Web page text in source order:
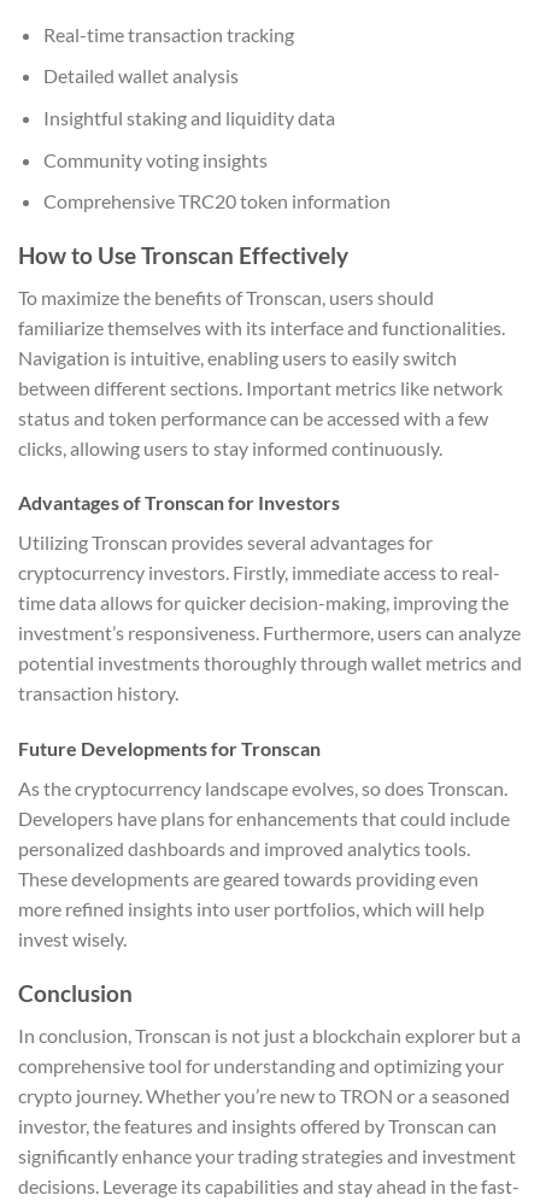
Real-time transaction tracking
Detailed wallet analysis
Insightful staking and liquidity data
Community voting insights
Comprehensive TRC20 token information
How to Use Tronscan Effectively
To maximize the benefits of Tronscan, users should
familiarize themselves with its interface and functionalities.
Navigation is intuitive, enabling users to easily switch
between different sections. Important metrics like network
status and token performance can be accessed with a few
clicks, allowing users to stay informed continuously.
Advantages of Tronscan for Investors
Utilizing Tronscan provides several advantages for
cryptocurrency investors. Firstly, immediate access to real-
time data allows for quicker decision-making, improving the
investment’s responsiveness. Furthermore, users can analyze
potential investments thoroughly through wallet metrics and
transaction history.
Future Developments for Tronscan
As the cryptocurrency landscape evolves, so does Tronscan.
Developers have plans for enhancements that could include
personalized dashboards and improved analytics tools.
These developments are geared towards providing even
more refined insights into user portfolios, which will help
invest wisely.
Conclusion
In conclusion, Tronscan is not just a blockchain explorer but a
comprehensive tool for understanding and optimizing your
crypto journey. Whether you’re new to TRON or a seasoned
investor, the features and insights offered by Tronscan can
significantly enhance your trading strategies and investment
decisions. Leverage its capabilities and stay ahead in the fast-